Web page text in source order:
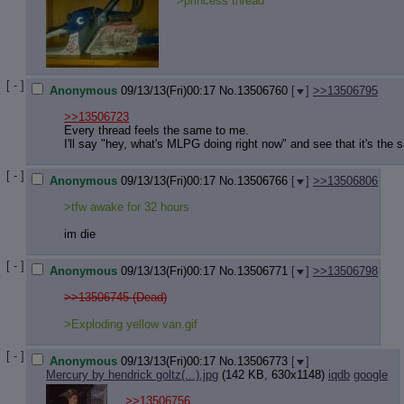
[ - ] Anonymous 09/13/13(Fri)00:17 No.13506760 [ ] >>13506795
>>13506723
Every thread feels the same to me.
I'll say "hey, what's MLPG doing right now" and see that it's the
[ - ] Anonymous 09/13/13(Fri)00:17 No.13506766 [ ] >>13506806
>tfw awake for 32 hours
im die
[ - ] Anonymous 09/13/13(Fri)00:17 No.13506771 [ ] >>13506798
>>13506745 (Dead)
>Exploding yellow van.gif
[ - ] Anonymous 09/13/13(Fri)00:17 No.13506773 [
]
Mercury by hendrick goltz(...).jpg (142 KB, 630x1148) iqdb google
>>13506756